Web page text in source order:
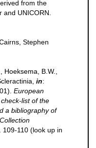
from the
UNICORN.
Stephen
Hoeksema, B.W.,
in:
European
list of the
a bibliography of
109-110 (look up in